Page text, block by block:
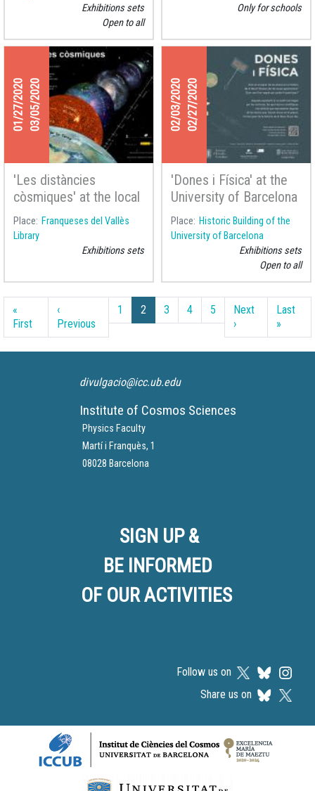
Exhibitions sets
Open to all
Only for schools
01/27/202003/05/2020
'Les distàncies
còsmiques' at the local
library of Franqueses
del Vallès
Place
Franqueses del Vallès
Library
Exhibitions sets
02/03/202002/27/2020
'Dones i Física' at the
University of Barcelona
Place
Historic Building of the
University of Barcelona
Exhibitions sets
Open to all
Pagination
«
FirstFirst page
‹
PreviousPrevious page
1 2 3 4 5
Next
›Next page
Last
»
divulgacio@icc.ub.edu
Institute of Cosmos Sciences
Physics Faculty
Martí i Franquès, 1
08028 Barcelona
SIGN UP &
BE INFORMED
OF OUR ACTIVITIES
Follow us on
Share us on
Logos footer